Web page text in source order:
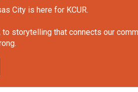
City is here for KCUR.
storytelling that connects our